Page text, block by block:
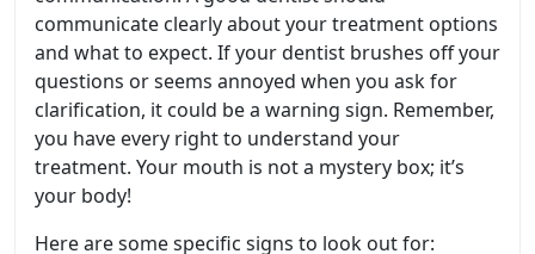
communicate clearly about your treatment options
and what to expect. If your dentist brushes off your
questions or seems annoyed when you ask for
clarification, it could be a warning sign. Remember,
you have every right to understand your
treatment. Your mouth is not a mystery box; it’s
your body!
Here are some specific signs to look out for: